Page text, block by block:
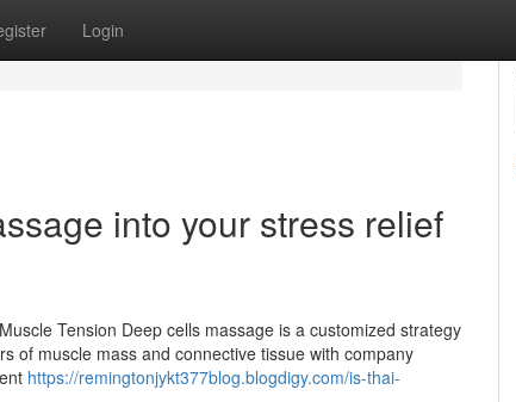
Login
into your stress relief
Tension Deep cells massage is a customized strategy
of muscle mass and connective tissue with company
https://remingtonjykt377blog.blogdigy.com/is-thai-